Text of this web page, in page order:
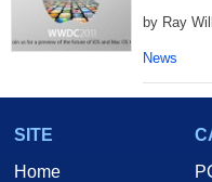
by Ray
News
SITE
Home